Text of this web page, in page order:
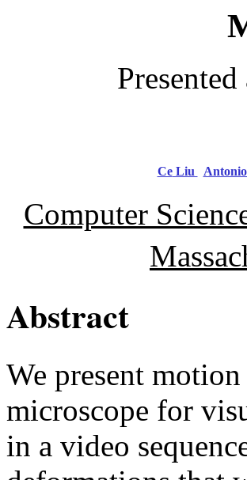
Presented
CeLiu
Computer
Abstract
We present
microscope for
in a video